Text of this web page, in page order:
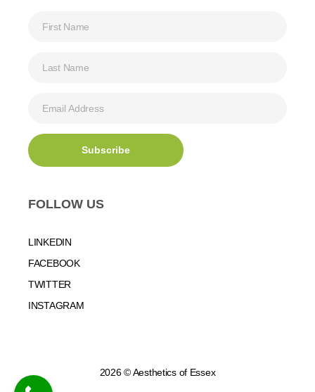
FOLLOW US
LINKEDIN
FACEBOOK
TWITTER
INSTAGRAM
2026 © Aesthetics of Essex